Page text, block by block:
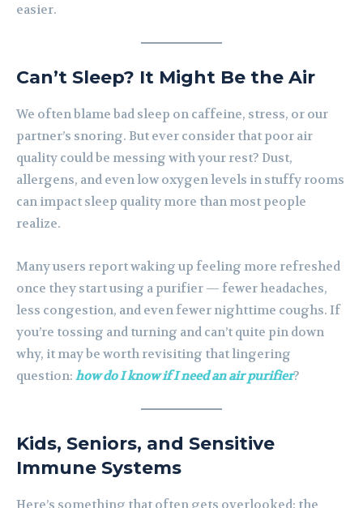
easier.
Can’t Sleep? It Might Be the Air
We often blame bad sleep on caffeine, stress, or our
partner’s snoring. But ever consider that poor air
quality could be messing with your rest? Dust,
allergens, and even low oxygen levels in stuffy rooms
can impact sleep quality more than most people
realize.
Many users report waking up feeling more refreshed
once they start using a purifier — fewer headaches,
less congestion, and even fewer nighttime coughs. If
you’re tossing and turning and can’t quite pin down
why, it may be worth revisiting that lingering
question: how do I know if I need an air purifier?
Kids, Seniors, and Sensitive
Immune Systems
Here’s something that often gets overlooked: the